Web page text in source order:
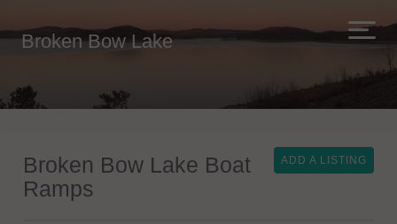
Broken Bow Lake
Broken Bow Lake Boat
Ramps
ADD A LISTING